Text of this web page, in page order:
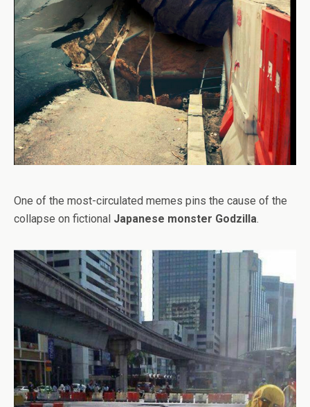
One of the most-circulated memes pins the cause of the
collapse on fictional Japanese monster Godzilla.